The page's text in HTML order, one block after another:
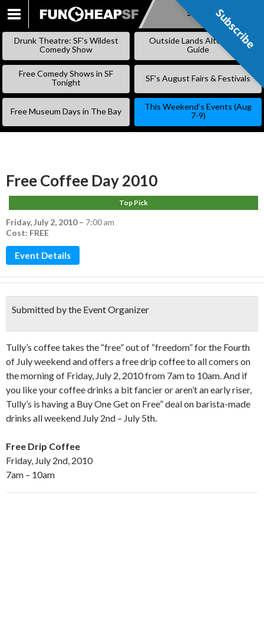
SKIP
Subscribe
Drunk Theatre: SF’s Wildest
Comedy Show
Outside Lands Alternative
Guide
Free Comedy Shows in SF
Tonight
SF’s August Fairs & Festivals
Free Museum Days in The Bay
This Weekend’s Events (Aug
7-9)
Free Coffee Day 2010
Top Pick
Friday, July 2, 2010– 7:00 am
Cost: FREE
Event Details
Submitted by the Event Organizer
Tully’s coffee takes the “free” out of “freedom” for the Fourth
of July weekend and offers a free drip coffee to all comers on
the morning of Friday, July 2, 2010 from 7am to 10am. And if
you like your coffee drinks a bit fancier or aren’t an early riser,
Tully’s is having a Buy One Get on Free” deal on barista-made
drinks all weekend July 2nd – July 5th.
Free Drip Coffee
Friday, July 2nd, 2010
7am – 10am
Subscribe